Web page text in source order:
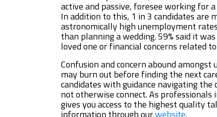
active and passive, foresee working for
In addition to this, 1 in 3 candidates are
astronomically high unemployment
than planning a wedding. 59% said it
loved one or financial concerns related
Confusion and concern abound
may burn out before finding the next
candidates with guidance navigating
not otherwise connect. As
gives you access to the highest quality
information through ourwebsite.